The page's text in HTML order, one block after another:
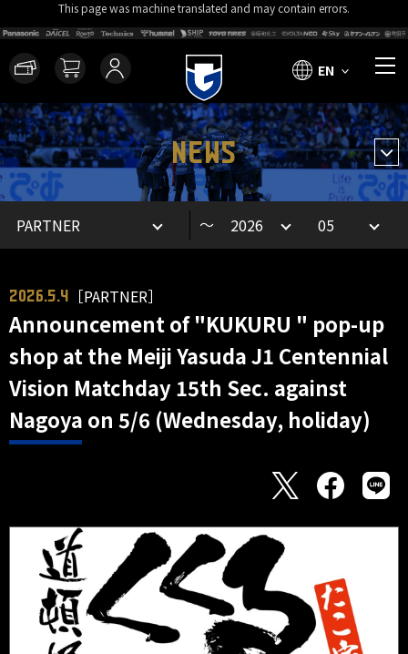
This page was machine translated and may contain errors.
EN
NEWS
～
2026.5.4 ［PARTNER］
Announcement of "KUKURU " pop-up
shop at the Meiji Yasuda J1 Centennial
Vision Matchday 15th Sec. against
Nagoya on 5/6 (Wednesday, holiday)